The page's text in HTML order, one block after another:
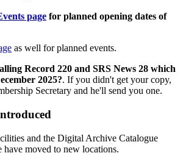
page for planned opening dates of
as well for planned events.
Record 220 and SRS News 28 which
2025?. If you didn't get your copy,
Secretary and he'll send you one.
and the Digital Archive Catalogue
have moved to new locations.